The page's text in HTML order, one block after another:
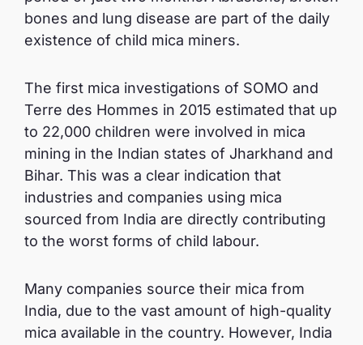
bones and lung disease are part of the daily
existence of child mica miners.
The first mica investigations of SOMO and
Terre des Hommes in 2015 estimated that up
to 22,000 children were involved in mica
mining in the Indian states of Jharkhand and
Bihar. This was a clear indication that
industries and companies using mica
sourced from India are directly contributing
to the worst forms of child labour.
Many companies source their mica from
India, due to the vast amount of high-quality
mica available in the country. However, India